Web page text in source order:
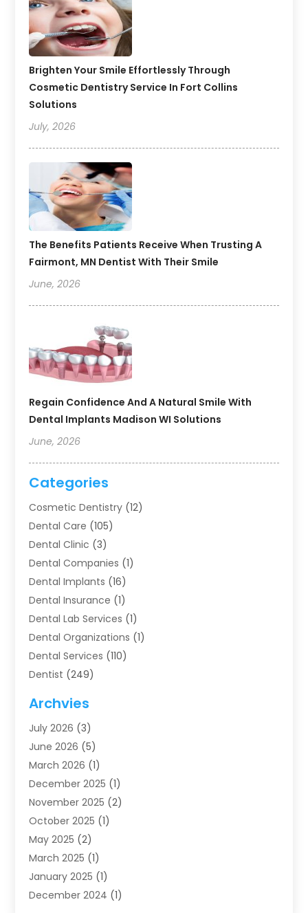
Brighten Your Smile Effortlessly Through
Cosmetic Dentistry Service In Fort Collins
Solutions
July, 2026
The Benefits Patients Receive When Trusting A
Fairmont, MN Dentist With Their Smile
June, 2026
Regain Confidence And A Natural Smile With
Dental Implants Madison WI Solutions
June, 2026
Categories
Cosmetic Dentistry (12)
Dental Care (105)
Dental Clinic (3)
Dental Companies (1)
Dental Implants (16)
Dental Insurance (1)
Dental Lab Services (1)
Dental Organizations‎ (1)
Dental Services (110)
Dentist (249)
Dentists (91)
Family & Cosmetic Dentistry
Family Dentist
Health (4)
Oral Surgery(2)
Orthodontics(6)
Orthodontists (1)
Pediatric Dentistry
Teeth Whitening
Treatment(2)
Uncategorized(74)
Archvies
July 2026 (3)
June 2026 (5)
March 2026 (1)
December 2025 (1)
November 2025 (2)
October 2025 (1)
May 2025 (2)
March 2025 (1)
January 2025 (1)
December 2024 (1)